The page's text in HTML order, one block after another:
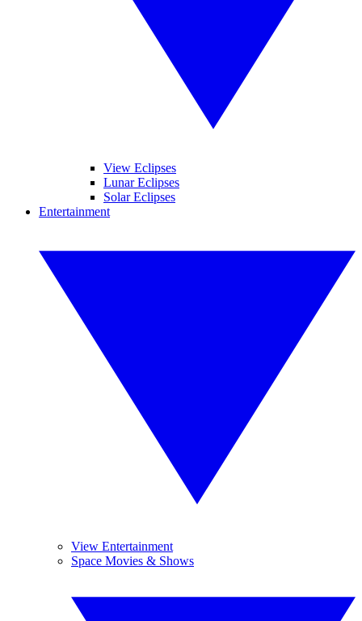
View Eclipses
Lunar Eclipses
Solar Eclipses
Entertainment
View Entertainment
Space Movies & Shows